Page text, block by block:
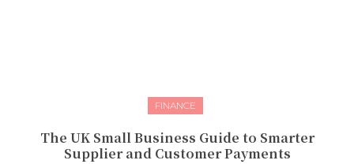
FINANCE
The UK Small Business Guide to Smarter
Supplier and Customer Payments